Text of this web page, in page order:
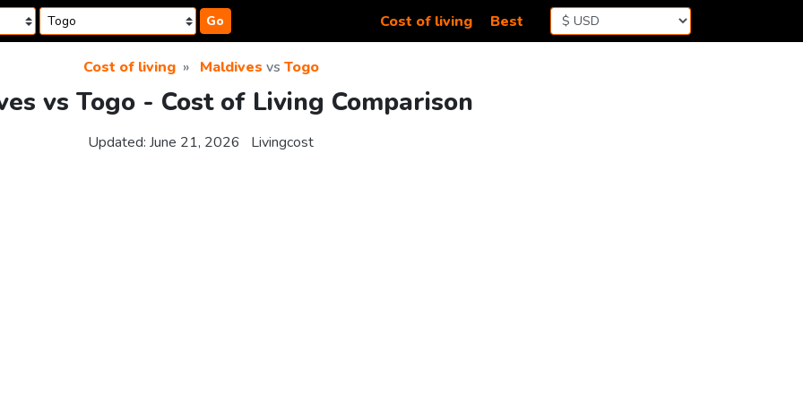
Go Cost of living Best
Cost of living Maldives vs Togo
vs Togo - Cost of Living Comparison
Updated: June 21, 2026 Livingcost